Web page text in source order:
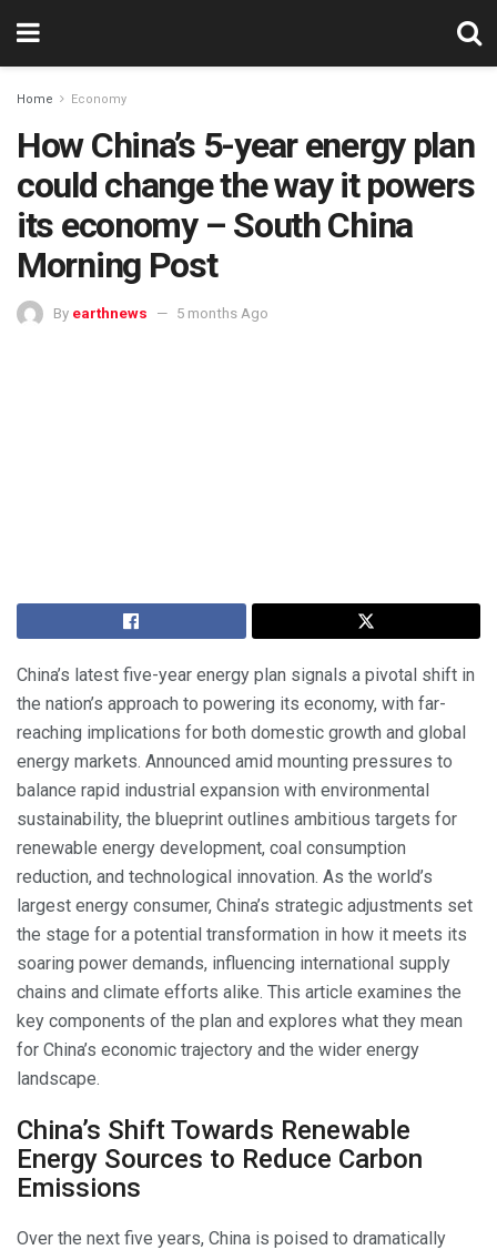
Home Economy
How China’s 5-year energy plan
could change the way it powers
its economy – South China
Morning Post
By earthnews 5 months Ago
China’s latest five-year energy plan signals a pivotal shift in
the nation’s approach to powering its economy, with far-
reaching implications for both domestic growth and global
energy markets. Announced amid mounting pressures to
balance rapid industrial expansion with environmental
sustainability, the blueprint outlines ambitious targets for
renewable energy development, coal consumption
reduction, and technological innovation. As the world’s
largest energy consumer, China’s strategic adjustments set
the stage for a potential transformation in how it meets its
soaring power demands, influencing international supply
chains and climate efforts alike. This article examines the
key components of the plan and explores what they mean
for China’s economic trajectory and the wider energy
landscape.
China’s Shift Towards Renewable
Energy Sources to Reduce Carbon
Emissions
Over the next five years, China is poised to dramatically